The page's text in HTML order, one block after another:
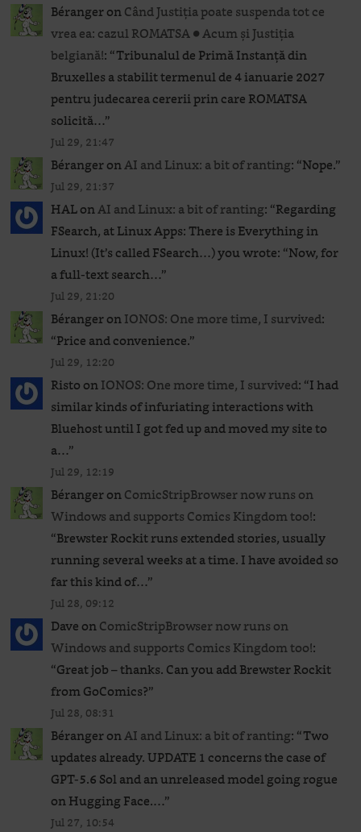
BérangeronCând Justiția poate suspenda tot ce
vrea ea: cazul ROMATSA ● Acum și Justiția
belgiană!: “Tribunalul de Primă Instanță din
Bruxelles a stabilit termenul de 4 ianuarie 2027
pentru judecarea cererii prin care ROMATSA
solicită…”
Jul 29, 21:47
BérangeronAI and Linux: a bit of ranting: “Nope.”
Jul 29, 21:37
HALonAI and Linux: a bit of ranting: “Regarding
FSearch, at Linux Apps: There is Everything in
Linux! (It’s called FSearch…) you wrote: “Now, for
a full-text search…”
Jul 29, 21:20
BérangeronIONOS: One more time, I survived:
“Price and convenience.”
Jul 29, 12:20
RistoonIONOS: One more time, I survived: “I had
similar kinds of infuriating interactions with
Bluehost until I got fed up and moved my site to
a…”
Jul 29, 12:19
BérangeronComicStripBrowser now runs on
Windows and supports Comics Kingdom too!:
“Brewster Rockit runs extended stories, usually
running several weeks at a time. I have avoided so
far this kind of…”
Jul 28, 09:12
DaveonComicStripBrowser now runs on
Windows and supports Comics Kingdom too!:
“Great job – thanks. Can you add Brewster Rockit
from GoComics?”
Jul 28, 08:31
BérangeronAI and Linux: a bit of ranting: “Two
updates already. UPDATE 1 concerns the case of
GPT‑5.6 Sol and an unreleased ​model going rogue
on Hugging Face.…”
Jul 27, 10:54